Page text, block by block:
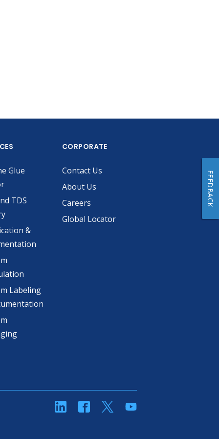
Glue
TDS
&
Labeling
CORPORATE
Contact Us
About Us
Careers
Global Locator
linkedinFacebookTwitterYouTube
FEEDBACK